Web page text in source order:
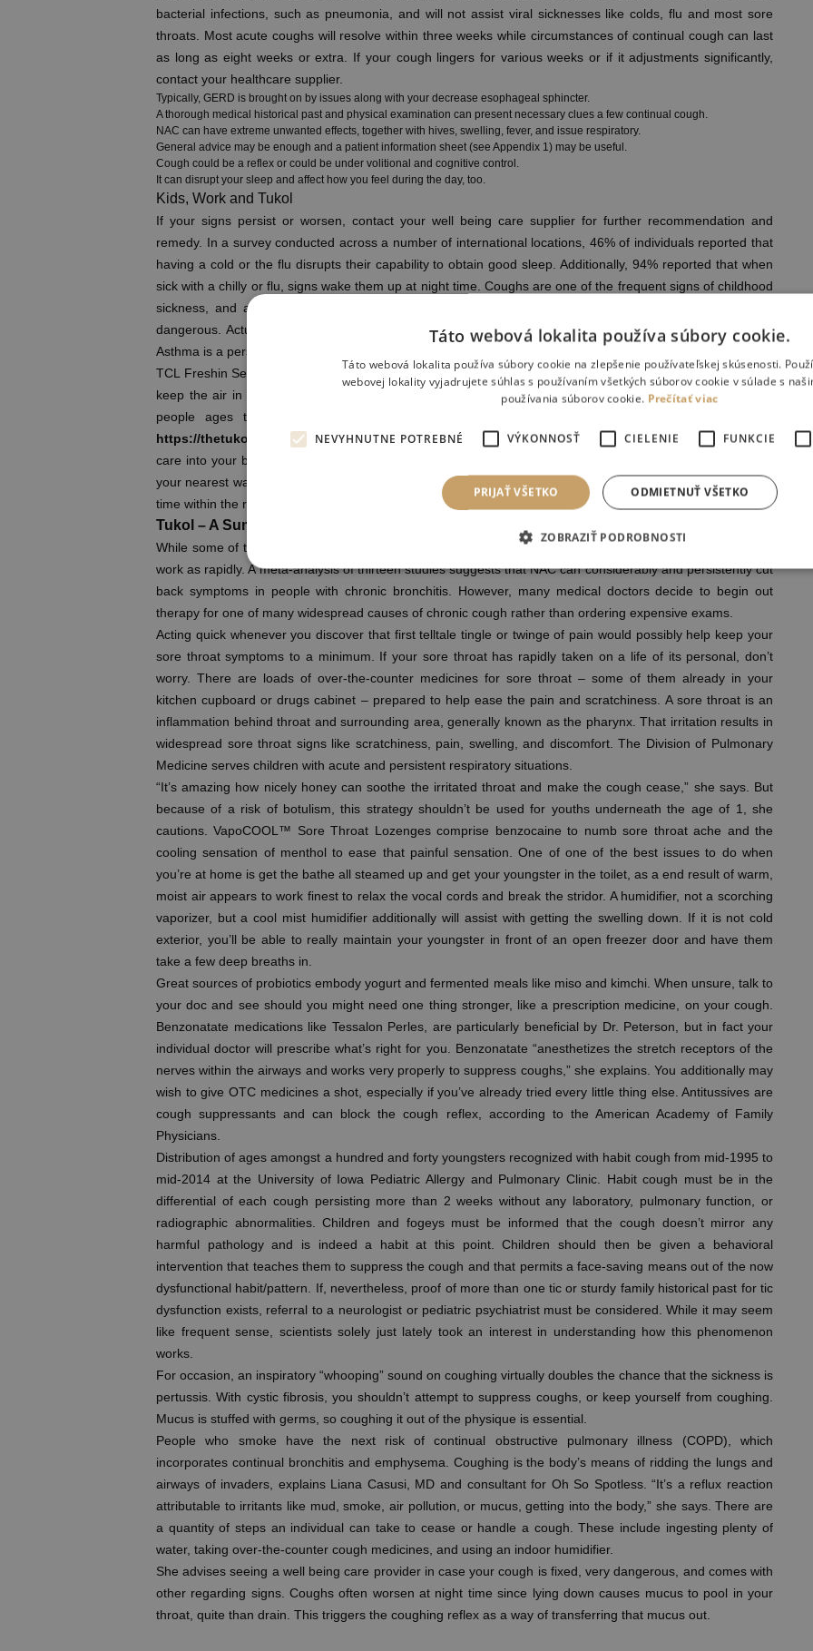
bacterial infections, such as pneumonia, and will not assist viral sicknesses like colds, flu and most sore
throats. Most acute coughs will resolve within three weeks while circumstances of continual cough can last
as long as eight weeks or extra. If your cough lingers for various weeks or if it adjustments significantly,
contact your healthcare supplier.
Typically, GERD is brought on by issues along with your decrease esophageal sphincter.
A thorough medical historical past and physical examination can present necessary clues a few continual cough.
NAC can have extreme unwanted effects, together with hives, swelling, fever, and issue respiratory.
General advice may be enough and a patient information sheet (see Appendix 1) may be useful.
Cough could be a reflex or could be under volitional and cognitive control.
It can disrupt your sleep and affect how you feel during the day, too.
Kids, Work and Tukol
If your signs persist or worsen, contact your well being care supplier for further recommendation and
remedy. In a survey conducted across a number of international locations, 46% of individuals reported that
having a cold or the flu disrupts their capability to obtain good sleep. Additionally, 94% reported that when
sick with a chilly or flu, signs wake them up at night time. Coughs are one of the frequent signs of childhood
sickness, and although they’ll sound terrible at instances, they usually are not a symptom of anything
dangerous. Actually, coughing is a healthy reflex that helps clear the airways within the throat and chest.
Asthma is a persistent lung condition in which airways swell, spasm and become clogged with mucus.
TCL Freshin Series – This is a superb option for those who want a Highly-efficient air conditioner that may
keep the air in your home contemporary. To get care with out leaving home, try digital pressing care for
people ages two and up who live in Iowa. Log-in to your MyUnityPoint account, our affected
https://thetukol.com/
person portal, to schedule your appointment. UnityPoint Health makes it easy to fit
care into your busy schedule. Our urgent care clinics are available in locations near house. Before visiting
your nearest walk-in care location, it’s a good suggestion to save lots of your spot online and cut back your
time within the ready room.
Tukol – A Summary
While some of the above treatments, such as honey or steam, could assist extra immediately, others don’t
work as rapidly. A meta-analysis of thirteen studies suggests that NAC can considerably and persistently cut
back symptoms in people with chronic bronchitis. However, many medical doctors decide to begin out
therapy for one of many widespread causes of chronic cough rather than ordering expensive exams.
Acting quick whenever you discover that first telltale tingle or twinge of pain would possibly help keep your
sore throat symptoms to a minimum. If your sore throat has rapidly taken on a life of its personal, don’t
worry. There are loads of over-the-counter medicines for sore throat – some of them already in your
kitchen cupboard or drugs cabinet – prepared to help ease the pain and scratchiness. A sore throat is an
inflammation behind throat and surrounding area, generally known as the pharynx. That irritation results in
widespread sore throat signs like scratchiness, pain, swelling, and discomfort. The Division of Pulmonary
Medicine serves children with acute and persistent respiratory situations.
“It’s amazing how nicely honey can soothe the irritated throat and make the cough cease,” she says. But
because of a risk of botulism, this strategy shouldn’t be used for youths underneath the age of 1, she
cautions. VapoCOOL™ Sore Throat Lozenges comprise benzocaine to numb sore throat ache and the
cooling sensation of menthol to ease that painful sensation. One of one of the best issues to do when
you’re at home is get the bathe all steamed up and get your youngster in the toilet, as a end result of warm,
moist air appears to work finest to relax the vocal cords and break the stridor. A humidifier, not a scorching
vaporizer, but a cool mist humidifier additionally will assist with getting the swelling down. If it is not cold
exterior, you’ll be able to really maintain your youngster in front of an open freezer door and have them
take a few deep breaths in.
Great sources of probiotics embody yogurt and fermented meals like miso and kimchi. When unsure, talk to
your doc and see should you might need one thing stronger, like a prescription medicine, on your cough.
Benzonatate medications like Tessalon Perles, are particularly beneficial by Dr. Peterson, but in fact your
individual doctor will prescribe what’s right for you. Benzonatate “anesthetizes the stretch receptors of the
nerves within the airways and works very properly to suppress coughs,” she explains. You additionally may
wish to give OTC medicines a shot, especially if you’ve already tried every little thing else. Antitussives are
cough suppressants and can block the cough reflex, according to the American Academy of Family
Physicians.
Distribution of ages amongst a hundred and forty youngsters recognized with habit cough from mid-1995 to
mid-2014 at the University of Iowa Pediatric Allergy and Pulmonary Clinic. Habit cough must be in the
differential of each cough persisting more than 2 weeks without any laboratory, pulmonary function, or
radiographic abnormalities. Children and fogeys must be informed that the cough doesn’t mirror any
harmful pathology and is indeed a habit at this point. Children should then be given a behavioral
intervention that teaches them to suppress the cough and that permits a face-saving means out of the now
dysfunctional habit/pattern. If, nevertheless, proof of more than one tic or sturdy family historical past for tic
dysfunction exists, referral to a neurologist or pediatric psychiatrist must be considered. While it may seem
like frequent sense, scientists solely just lately took an interest in understanding how this phenomenon
works.
For occasion, an inspiratory “whooping” sound on coughing virtually doubles the chance that the sickness is
pertussis. With cystic fibrosis, you shouldn’t attempt to suppress coughs, or keep yourself from coughing.
Mucus is stuffed with germs, so coughing it out of the physique is essential.
People who smoke have the next risk of continual obstructive pulmonary illness (COPD), which
incorporates continual bronchitis and emphysema. Coughing is the body’s means of ridding the lungs and
airways of invaders, explains Liana Casusi, MD and consultant for Oh So Spotless. “It’s a reflux reaction
attributable to irritants like mud, smoke, air pollution, or mucus, getting into the body,” she says. There are
a quantity of steps an individual can take to cease or handle a cough. These include ingesting plenty of
water, taking over-the-counter cough medicines, and using an indoor humidifier.
She advises seeing a well being care provider in case your cough is fixed, very dangerous, and comes with
other regarding signs. Coughs often worsen at night time since lying down causes mucus to pool in your
throat, quite than drain. This triggers the coughing reflex as a way of transferring that mucus out.
Táto webová lokalita používa súbory cookie.
Táto webová lokalita používa súbory cookie na zlepšenie používateľskej skúsenosti.
webovej lokality vyjadrujete súhlas s používaním všetkých súborov cookie v súlade s
používania súborov cookie. Prečítať viac
NEVYHNUTNE POTREBNÉ VÝKONNOSŤ CIELENIE FUNKCIE
PRIJAŤ VŠETKO ODMIETNUŤ VŠETKO
ZOBRAZIŤ PODROBNOSTI